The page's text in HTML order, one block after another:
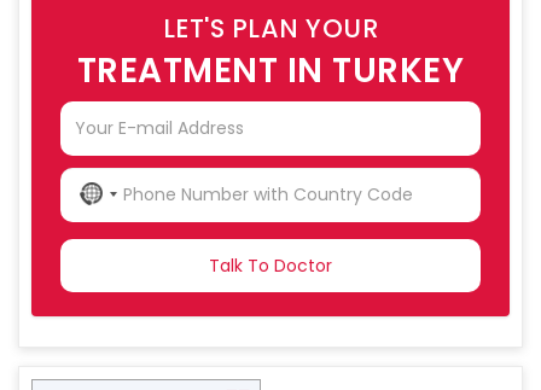
LET'S PLAN YOUR
TREATMENT IN TURKEY
NO
COUNTRY